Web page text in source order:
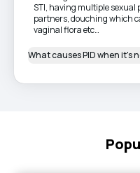
STI, having multiple
partners, douching which
vaginal flora etc…
What causes PID when it's